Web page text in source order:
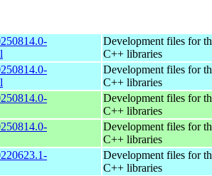
Development files for
C++ libraries
Development files for
C++ libraries
Development files for
C++ libraries
Development files for
C++ libraries
Development files for
C++ libraries